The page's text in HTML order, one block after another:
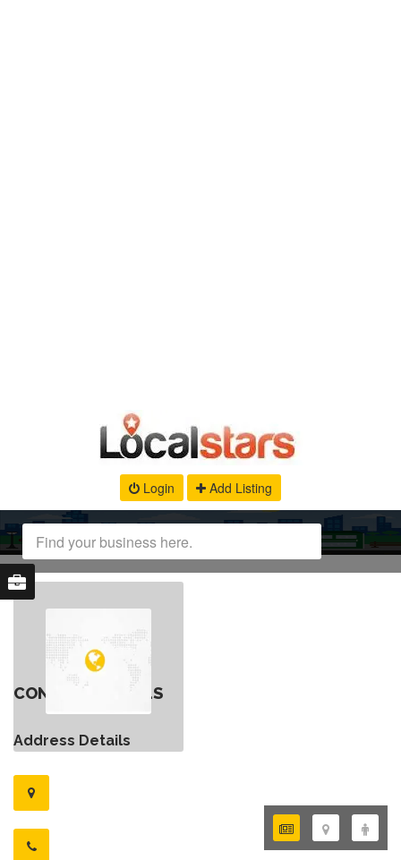
Login Add Listing
CONTACT DETAILS
Address Details